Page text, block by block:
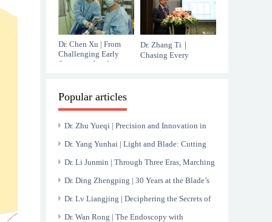
Dr. Chen Xu | From
Challenging Early
Service to Leading
Shanghai
Dr. Zhang Ti｜
Chasing Every
Popular articles
Dr. Zhu Yueqi | Precision and Innovation in
Interventional Radiology
Dr. Yang Yunhai | Light and Blade: Cutting
Through the Toughest Cases
Dr. Li Junmin | Through Three Eras, Marching
On;Toward Tomorrow, Legacy Unfading.
Dr. Ding Zhengping | 30 Years at the Blade’s
Edge:The Art of Surgical Mastery
Dr. Lv Liangjing | Deciphering the Secrets of
Rheumatology
Dr. Wan Rong | The Endoscopy with